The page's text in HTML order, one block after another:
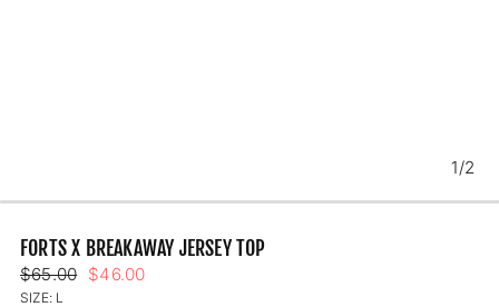
1/2
FORTS X BREAKAWAY JERSEY TOP
Regular
price
$65.00
Sale
price
$46.00
SIZE: L